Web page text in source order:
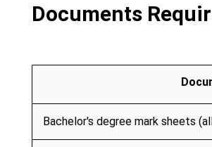
Documents
Bachelor's degree mark sheets